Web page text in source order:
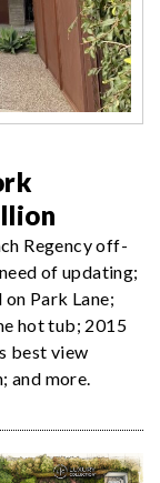
Regency off-
of updating;
Park Lane;
hot tub; 2015
best view
and more.